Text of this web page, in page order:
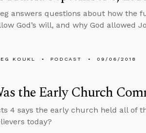
answers questions about how the
God’s will, and why God allowed
KOUKL PODCAST 09/06/2018
the Early Church
4 says the early church held all of
today?